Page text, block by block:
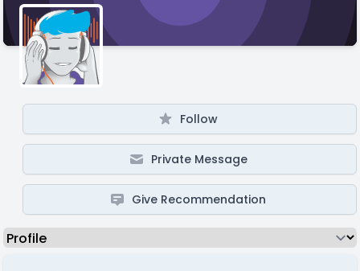
Follow
Private Message
Give Recommendation